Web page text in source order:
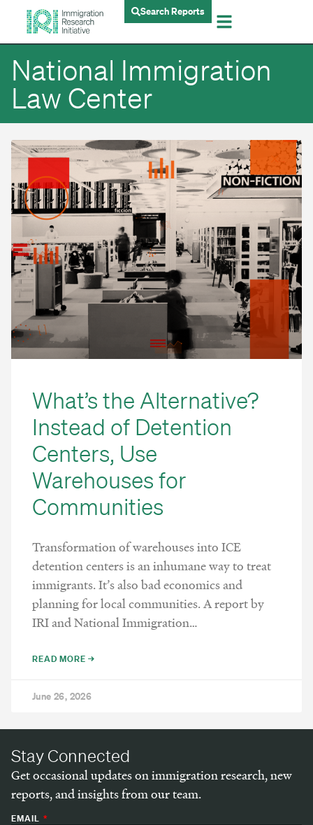
Search Reports
National Immigration
Law Center
What’s the Alternative?
Instead of Detention
Centers, Use
Warehouses for
Communities
Transformation of warehouses into ICE
detention centers is an inhumane way to treat
immigrants. It’s also bad economics and
planning for local communities. A report by
IRI and National Immigration…
READ MORE →
June 26, 2026
Stay Connected
Get occasional updates on immigration research, new
reports, and insights from our team.
EMAIL